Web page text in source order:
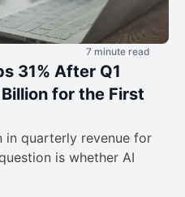
7 minute read
31% After Q1
for the First
in quarterly revenue for
is whether AI